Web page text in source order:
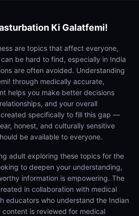
Ki Galatfemi!
are topics that affect everyone,
be hard to find, especially in India
are often avoided. Understanding
through medically accurate,
helps you make better decisions
and your overall
created specifically to fill this gap —
honest, and culturally sensitive
be available to everyone.
adult exploring these topics for the
to deepen your understanding,
information is empowering. The
in collaboration with medical
educators who understand the Indian
is reviewed for medical